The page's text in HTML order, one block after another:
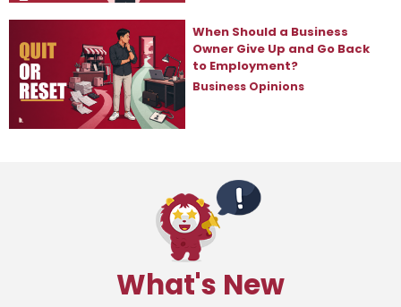
When Should a Business
Owner Give Up and Go Back
to Employment?
Business Opinions
What's New